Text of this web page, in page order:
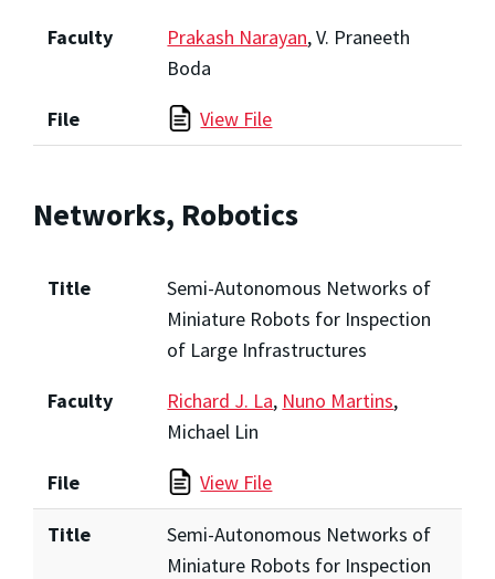
Faculty
Prakash Narayan, V. Praneeth
Boda
File
View File
Networks, Robotics
Title
Semi-Autonomous Networks of
Miniature Robots for Inspection
of Large Infrastructures
Faculty
Richard J. La, Nuno Martins,
Michael Lin
File
View File
Title
Semi-Autonomous Networks of
Miniature Robots for Inspection